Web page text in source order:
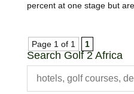
percent at one stage but
Page 1 of 1 1
Search Golf 2 Africa